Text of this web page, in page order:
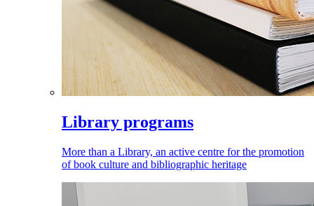
Library programs
More than a Library, an active centre for the promotion
of book culture and bibliographic heritage